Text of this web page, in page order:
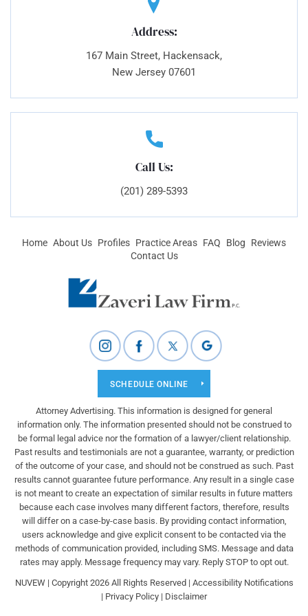
Address:
167 Main Street, Hackensack,
New Jersey 07601
Call Us:
(201) 289-5393
Home About Us Profiles Practice Areas FAQ Blog
Reviews
Contact Us
SCHEDULE ONLINE
Attorney Advertising. This information is designed for general
information only. The information presented should not be construed to
be formal legal advice nor the formation of a lawyer/client relationship.
Past results and testimonials are not a guarantee, warranty, or prediction
of the outcome of your case, and should not be construed as such. Past
results cannot guarantee future performance. Any result in a single case
is not meant to create an expectation of similar results in future matters
because each case involves many different factors, therefore, results
will differ on a case-by-case basis. By providing contact information,
users acknowledge and give explicit consent to be contacted via the
methods of communication provided, including SMS. Message and data
rates may apply. Message frequency may vary. Reply STOP to opt out.
NUVEW | Copyright 2026 All Rights Reserved | Accessibility Notifications
| Privacy Policy | Disclaimer